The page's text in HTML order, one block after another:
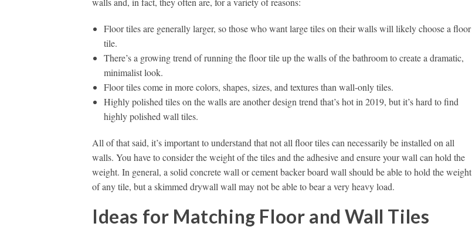
Floor tiles are generally larger, so those who want large tiles on their walls will likely choose a floor
tile.
There’s a growing trend of running the floor tile up the walls of the bathroom to create a dramatic,
minimalist look.
Floor tiles come in more colors, shapes, sizes, and textures than wall-only tiles.
Highly polished tiles on the walls are another design trend that’s hot in 2019, but it’s hard to find
highly polished wall tiles.
All of that said, it’s important to understand that not all floor tiles can necessarily be installed on all
walls. You have to consider the weight of the tiles and the adhesive and ensure your wall can hold the
weight. In general, a solid concrete wall or cement backer board wall should be able to hold the weight
of any tile, but a skimmed drywall wall may not be able to bear a very heavy load.
Ideas for Matching Floor and Wall Tiles